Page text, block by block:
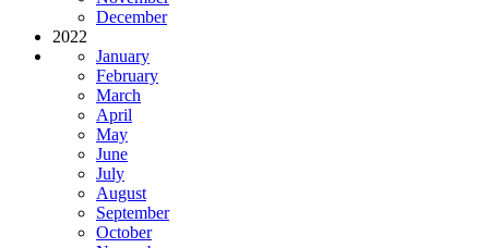
December
2022
January
February
March
April
May
June
July
August
September
October